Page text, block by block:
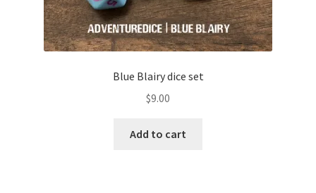
Blue Blairy dice set
$9.00
Add to cart